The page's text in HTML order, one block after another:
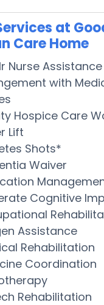
at
Care Home
Nurse Assistance
with
Hospice Care
Lift
Shots*
Waiver
Cognitive
Assistance
Rehabilitation
Coordination
Rehabilitation